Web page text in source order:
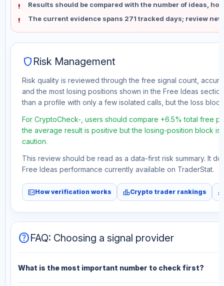
Results should be compared with the number of ideas,
The current evidence spans 271 tracked days; review
shield Risk Management
Risk quality is reviewed through the free signal count,
and the most losing positions shown in the Free Ideas
than a profile with only a few isolated calls, but the loss
For CryptoCheck-, users should compare +6.5% total free
the average result is positive but the losing-position block
caution.
This review should be read as a data-first risk summary. It
Free Ideas performance currently available on TraderStat.
fact_checkHow verification works leaderboardCrypto trader rankings
helpFAQ: Choosing a signal provider
What is the most important number to check first?